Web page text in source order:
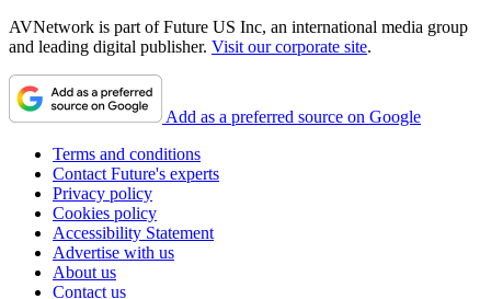
AVNetwork is part of Future US Inc, an international media group
and leading digital publisher. Visit our corporate site.
Add as a preferred source on Google
Terms and conditions
Contact Future's experts
Privacy policy
Cookies policy
Accessibility Statement
Advertise with us
About us
Contact us